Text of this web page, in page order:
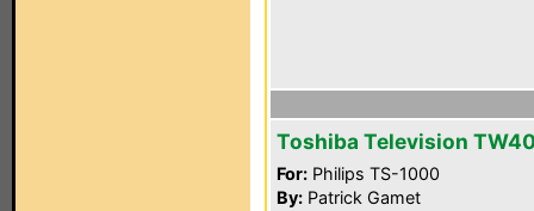
Toshiba Television
For: Philips TS-1000
By: Patrick Gamet